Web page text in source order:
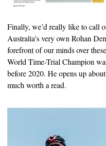
Finally, we’d really like to call
Australia’s very own Rohan
forefront of our minds over
World Time-Trial Champion
before 2020. He opens up
much worth a read.